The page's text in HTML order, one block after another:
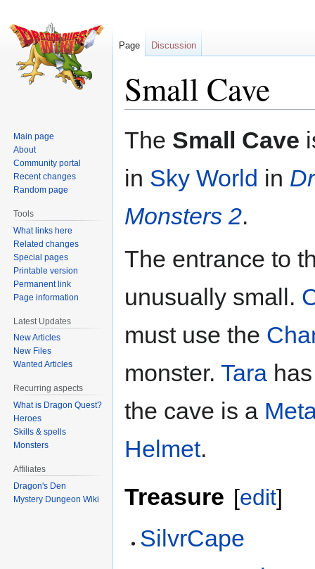
Small Cave
Jump
Jump
The Small Cave
in Sky World in
Monsters 2.
The entrance to
unusually small.
must use the
monster. Tara
the cave is a
Helmet.
Treasure [edit]
SilvrCape
Page Discussion
Main page
About
Community portal
Recent changes
Random page
Tools
What links here
Related changes
Special pages
Printable version
Permanent link
Page information
Latest Updates
New Articles
New Files
Wanted Articles
Recurring aspects
What is Dragon Quest?
Heroes
Skills & spells
Monsters
Affiliates
Dragon's Den
Mystery Dungeon Wiki